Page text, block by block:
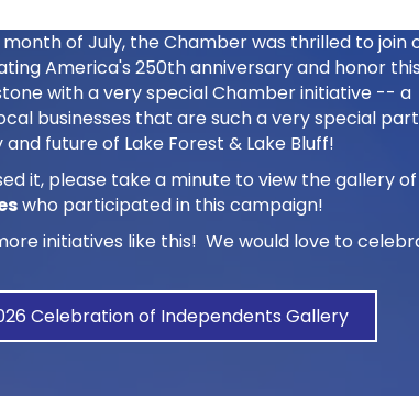
of July, the Chamber was thrilled to join
America's 250th anniversary and honor this
with a very special Chamber initiative -- a
businesses that are such a very special
future of Lake Forest & Lake Bluff!
it, please take a minute to view the gallery of
who participated in this campaign!
initiatives like this! We would love to
Celebration of Independents Gallery